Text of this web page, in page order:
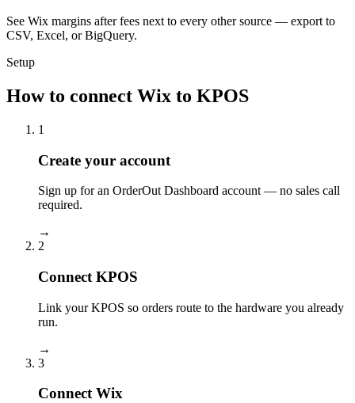
See Wix margins after fees next to every other source — export to
CSV, Excel, or BigQuery.
Setup
How to connect Wix to KPOS
1
Create your account
Sign up for an OrderOut Dashboard account — no sales call
required.
→
2
Connect KPOS
Link your KPOS so orders route to the hardware you already
run.
→
3
Connect Wix